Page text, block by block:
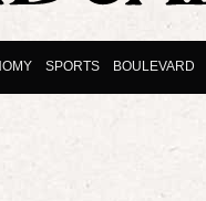
SPORTS BOULEVARD